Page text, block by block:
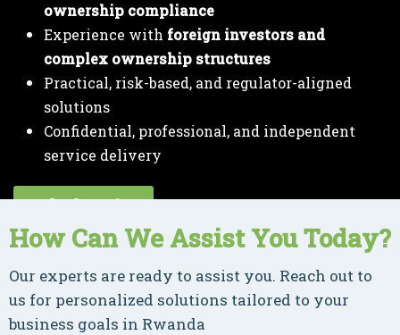
ownership compliance
Experience with foreign investors and
complex ownership structures
Practical, risk-based, and regulator-aligned
solutions
Confidential, professional, and independent
service delivery
Get Started
How Can We Assist You Today?
Our experts are ready to assist you. Reach out to
us for personalized solutions tailored to your
business goals in Rwanda